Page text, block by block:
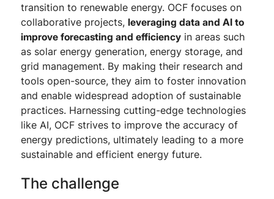
transition to renewable energy. OCF focuses on
collaborative projects,leveraging data and AI to
improve forecasting and efficiency in areas such
as solar energy generation, energy storage, and
grid management. By making their research and
tools open-source, they aim to foster innovation
and enable widespread adoption of sustainable
practices. Harnessing cutting-edge technologies
like AI, OCF strives to improve the accuracy of
energy predictions, ultimately leading to a more
sustainable and efficient energy future.
The challenge